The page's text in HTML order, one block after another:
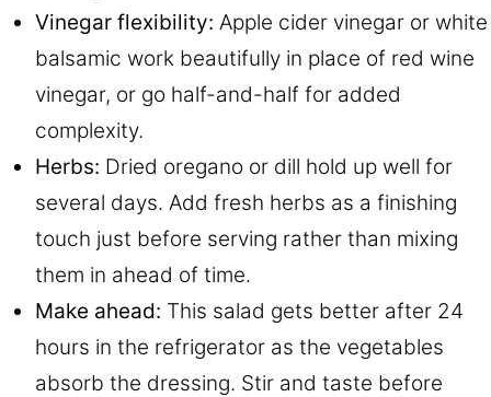
Vinegar flexibility: Apple cider vinegar or white
balsamic work beautifully in place of red wine
vinegar, or go half-and-half for added
complexity.
Herbs: Dried oregano or dill hold up well for
several days. Add fresh herbs as a finishing
touch just before serving rather than mixing
them in ahead of time.
Make ahead: This salad gets better after 24
hours in the refrigerator as the vegetables
absorb the dressing. Stir and taste before